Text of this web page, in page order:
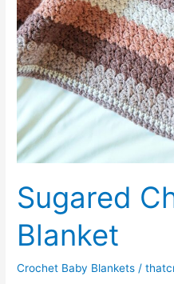
Sugared
Blanket
Crochet Baby Blankets /